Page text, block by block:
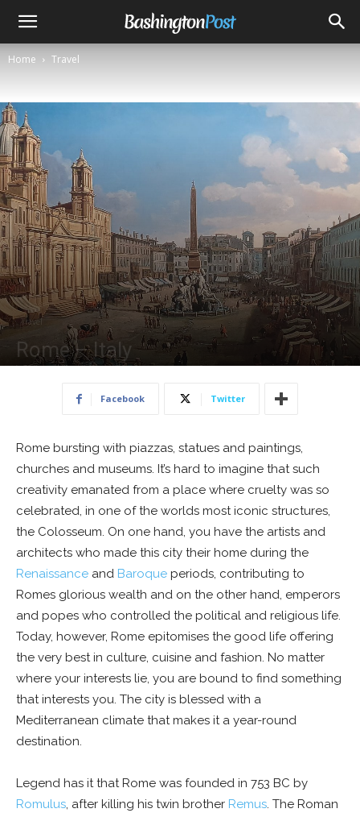
Home Travel
Travel
Rome – Italy
Facebook
Twitter
Rome bursting with piazzas, statues and paintings,
churches and museums. It’s hard to imagine that such
creativity emanated from a place where cruelty was so
celebrated, in one of the worlds most iconic structures,
the Colosseum. On one hand, you have the artists and
architects who made this city their home during the
Renaissance and Baroque periods, contributing to
Romes glorious wealth and on the other hand, emperors
and popes who controlled the political and religious life.
Today, however, Rome epitomises the good life offering
the very best in culture, cuisine and fashion. No matter
where your interests lie, you are bound to find something
that interests you. The city is blessed with a
Mediterranean climate that makes it a year-round
destination.
Legend has it that Rome was founded in 753 BC by
Romulus, after killing his twin brother Remus. The Roman